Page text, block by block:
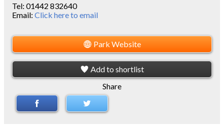
Tel: 01442 832640
Email: Click here to email
Park Website
Add to shortlist
Share